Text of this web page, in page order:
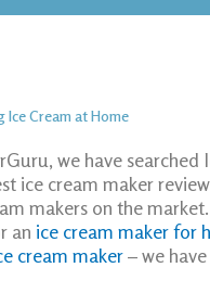
Ice Cream at Home
we have searched
ice cream maker
makers on the
an ice cream maker for
cream maker– we